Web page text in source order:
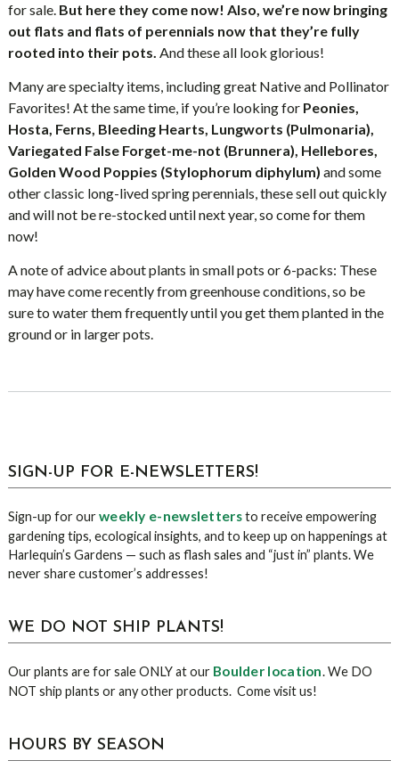
for sale. But here they come now! Also, we’re now bringing
out flats and flats of perennials now that they’re fully
rooted into their pots. And these all look glorious!
Many are specialty items, including great Native and Pollinator
Favorites! At the same time, if you’re looking for Peonies,
Hosta, Ferns, Bleeding Hearts, Lungworts (Pulmonaria),
Variegated False Forget-me-not (Brunnera), Hellebores,
Golden Wood Poppies (Stylophorum diphylum) and some
other classic long-lived spring perennials, these sell out quickly
and will not be re-stocked until next year, so come for them
now!
A note of advice about plants in small pots or 6-packs: These
may have come recently from greenhouse conditions, so be
sure to water them frequently until you get them planted in the
ground or in larger pots.
sidebar
Blog
SIGN-UP FOR E-NEWSLETTERS!
Sign-up for ourweekly e-newslettersto receive empowering
gardening tips, ecological insights, and to keep up on happenings at
Harlequin’s Gardens — such as flash sales and “just in” plants. We
never share customer’s addresses!
WE DO NOT SHIP PLANTS!
Our plants are for sale ONLY at our Boulder location. We DO
NOT ship plants or any other products. Come visit us!
HOURS BY SEASON